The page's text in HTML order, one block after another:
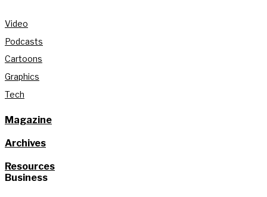
Video
Podcasts
Cartoons
Graphics
Tech
Magazine
Archives
Resources
Business